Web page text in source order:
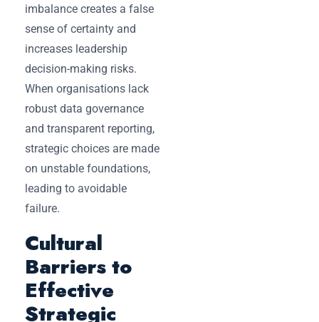
imbalance creates a false
sense of certainty and
increases leadership
decision-making risks.
When organisations lack
robust data governance
and transparent reporting,
strategic choices are made
on unstable foundations,
leading to avoidable
failure.
Cultural
Barriers to
Effective
Strategic